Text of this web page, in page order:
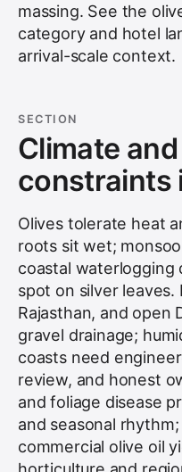
massing. See the
category and hotel
arrival-scale context.
SECTION
Climate
constraints
Olives tolerate heat
roots sit wet;
coastal
spot on silver leaves.
Rajasthan, and open
gravel drainage;
coasts need
review, and honest
and foliage disease
and seasonal
commercial olive oil